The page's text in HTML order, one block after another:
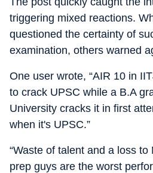
triggering mixed reactions.
questioned the certainty of
examination, others warned
One user wrote, “AIR 10 in
to crack UPSC while a B.A
University cracks it in first
when it's UPSC.”
“Waste of talent and a loss
prep guys are the worst